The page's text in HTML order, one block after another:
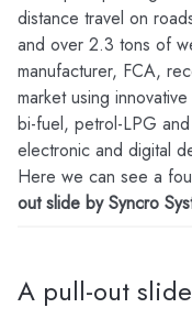
distance travel on
and over 2.3 tons of
manufacturer, FCA,
market using
bi-fuel, petrol-LPG
electronic and digital
Here we can see a
out slide by Syncro
A pull-out